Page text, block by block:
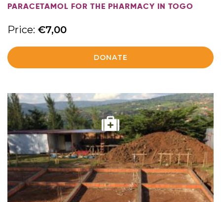
PARACETAMOL FOR THE PHARMACY IN TOGO
Price: €7,00
DONATE